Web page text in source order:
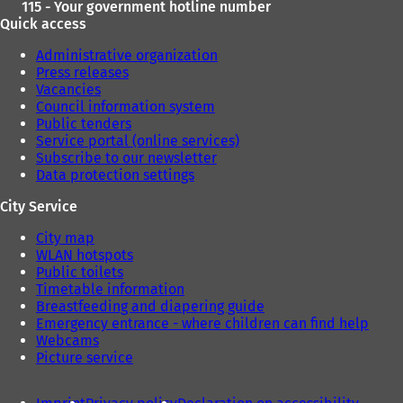
115 - Your government hotline number
Quick access
Administrative organization
Press releases
Vacancies
Council information system
Public tenders
Service portal (online services)
Subscribe to our newsletter
Data protection settings
City Service
City map
WLAN hotspots
Public toilets
Timetable information
Breastfeeding and diapering guide
Emergency entrance - where children can find help
Webcams
Picture service